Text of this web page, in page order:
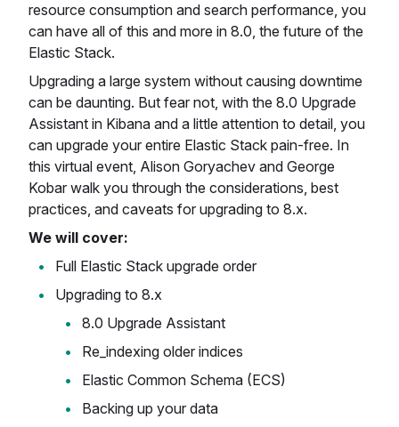
resource consumption and search performance, you
can have all of this and more in 8.0, the future of the
Elastic Stack.
Upgrading a large system without causing downtime
can be daunting. But fear not, with the 8.0 Upgrade
Assistant in Kibana and a little attention to detail, you
can upgrade your entire Elastic Stack pain-free. In
this virtual event, Alison Goryachev and George
Kobar walk you through the considerations, best
practices, and caveats for upgrading to 8.x.
We will cover:
Full Elastic Stack upgrade order
Upgrading to 8.x
8.0 Upgrade Assistant
Re_indexing older indices
Elastic Common Schema (ECS)
Backing up your data